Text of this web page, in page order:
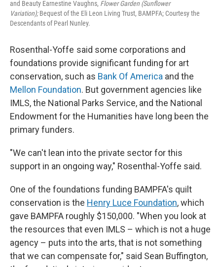
and Beauty Earnestine Vaughns, Flower Garden (Sunflower
Variation);Bequest of the Eli Leon Living Trust, BAMPFA‬; Courtesy the
Descendants of Pearl Nunley.
Rosenthal-Yoffe said some corporations and
foundations provide significant funding for art
conservation, such as Bank Of America and the
Mellon Foundation. But government agencies like
IMLS, the National Parks Service, and the National
Endowment for the Humanities have long been the
primary funders.
"We can't lean into the private sector for this
support in an ongoing way," Rosenthal-Yoffe said.
One of the foundations funding BAMPFA's quilt
conservation is the Henry Luce Foundation,which
gave BAMPFA roughly $150,000. "When you look at
the resources that even IMLS – which is not a huge
agency – puts into the arts, that is not something
that we can compensate for," said Sean Buffington,